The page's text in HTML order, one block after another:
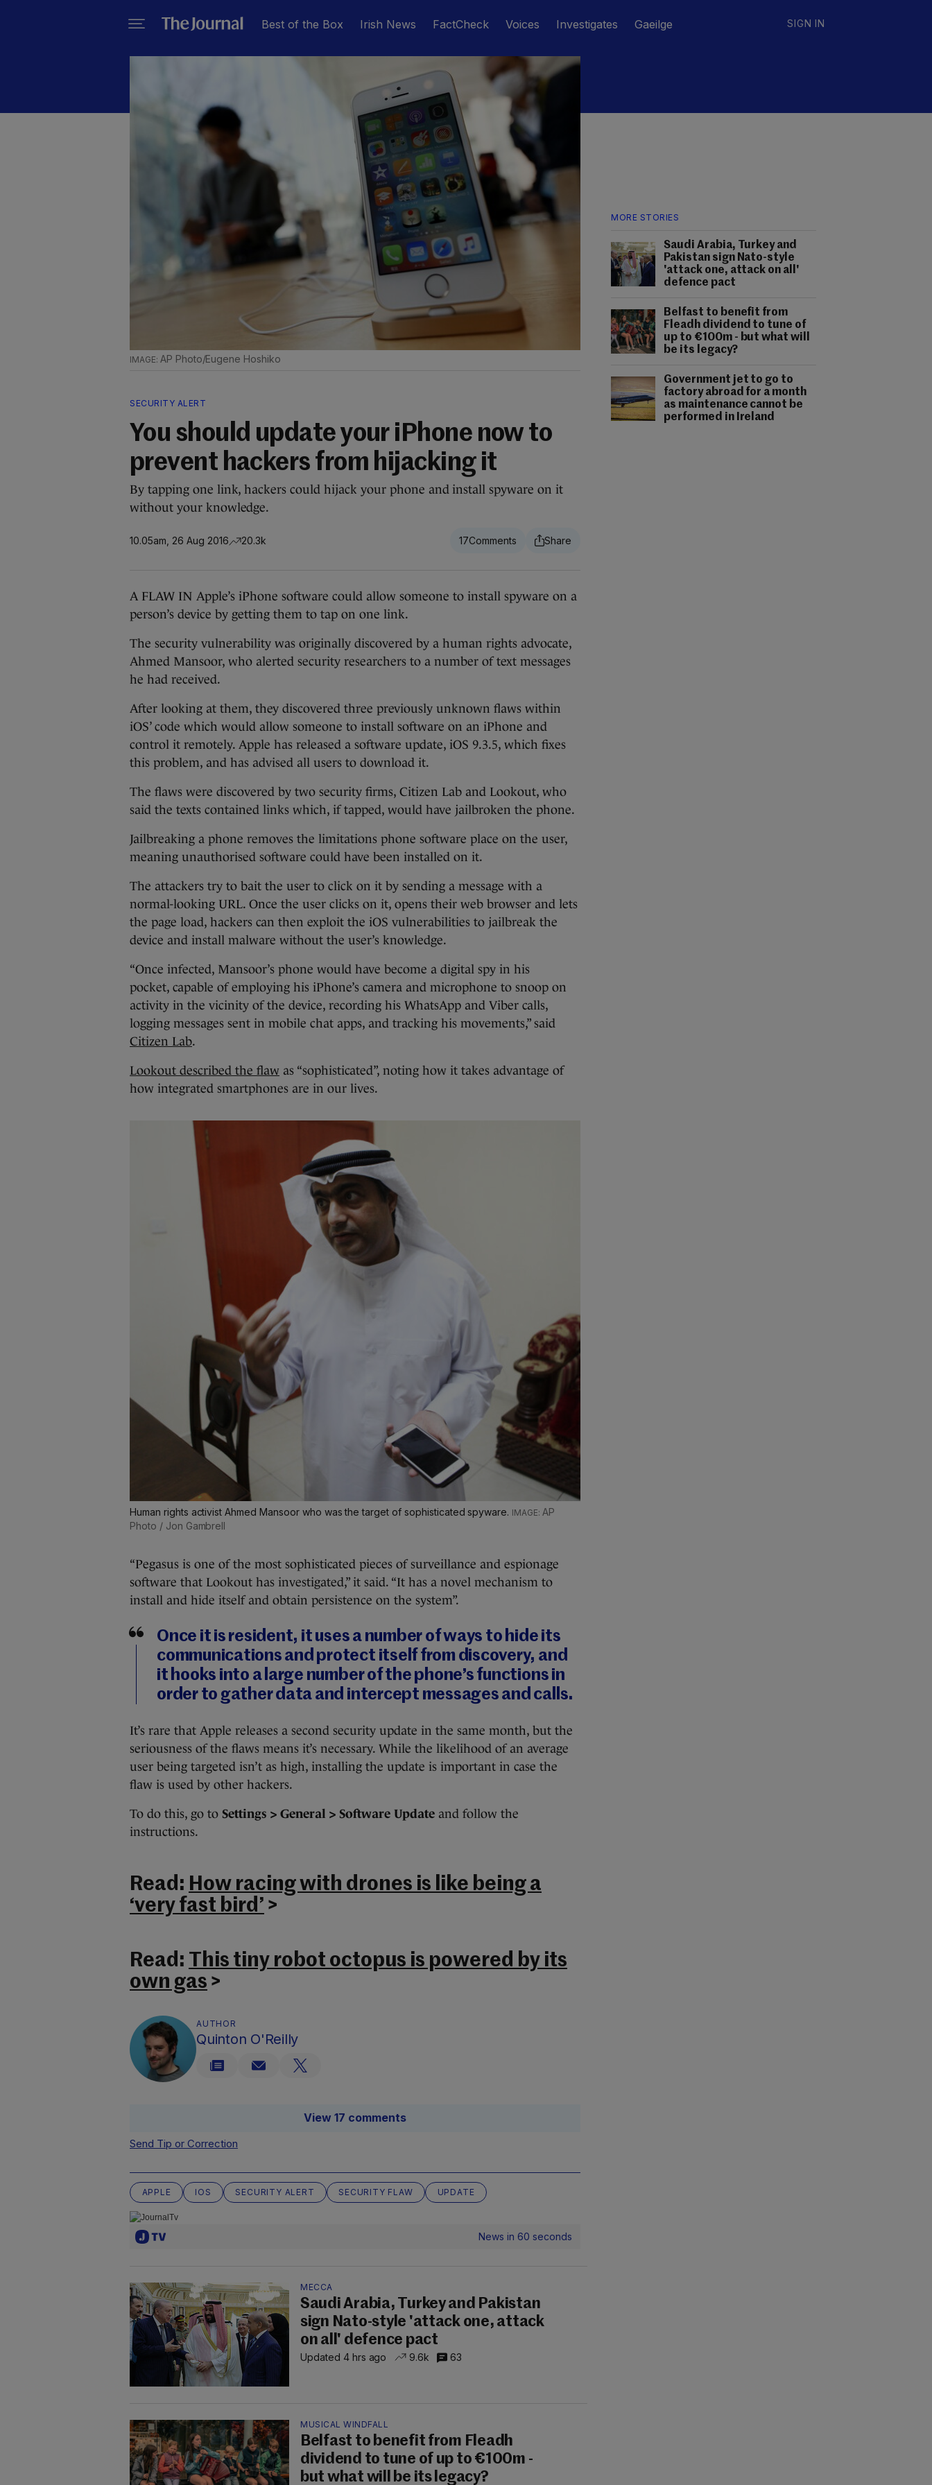
Best of the Box Irish News FactCheck Voices Investigates Gaeilge SIGN IN
MORE STORIES
Saudi Arabia, Turkey and
Pakistan sign Nato-style
'attack one, attack on all'
defence pact
Belfast to benefit from
Fleadh dividend to tune of
up to €100m - but what will
be its legacy?
Government jet to go to
factory abroad for a month
as maintenance cannot be
performed in Ireland
AP Photo/Eugene Hoshiko
SECURITY ALERT
You should update your iPhone now to
prevent hackers from hijacking it
By tapping one link, hackers could hijack your phone and install spyware on it
without your knowledge.
10.05am, 26 Aug 2016 20.3k 17
A FLAW IN Apple’s iPhone software could allow someone to install spyware on a
person’s device by getting them to tap on one link.
The security vulnerability was originally discovered by a human rights advocate,
Ahmed Mansoor, who alerted security researchers to a number of text messages
he had received.
After looking at them, they discovered three previously unknown flaws within
iOS’ code which would allow someone to install software on an iPhone and
control it remotely. Apple has released a software update, iOS 9.3.5, which fixes
this problem, and has advised all users to download it.
The flaws were discovered by two security firms, Citizen Lab and Lookout, who
said the texts contained links which, if tapped, would have jailbroken the phone.
Jailbreaking a phone removes the limitations phone software place on the user,
meaning unauthorised software could have been installed on it.
The attackers try to bait the user to click on it by sending a message with a
normal-looking URL. Once the user clicks on it, opens their web browser and lets
the page load, hackers can then exploit the iOS vulnerabilities to jailbreak the
device and install malware without the user’s knowledge.
“Once infected, Mansoor’s phone would have become a digital spy in his
pocket, capable of employing his iPhone’s camera and microphone to snoop on
activity in the vicinity of the device, recording his WhatsApp and Viber calls,
logging messages sent in mobile chat apps, and tracking his movements,” said
Citizen Lab.
Lookout described the flaw as “sophisticated”, noting how it takes advantage of
how integrated smartphones are in our lives.
Human rights activist Ahmed Mansoor who was the target of sophisticated spyware.
AP
Photo / Jon Gambrell
“Pegasus is one of the most sophisticated pieces of surveillance and espionage
software that Lookout has investigated,” it said. “It has a novel mechanism to
install and hide itself and obtain persistence on the system”.
Once it is resident, it uses a number of ways to hide its
communications and protect itself from discovery, and
it hooks into a large number of the phone’s functions in
order to gather data and intercept messages and calls.
It’s rare that Apple releases a second security update in the same month, but the
seriousness of the flaws means it’s necessary. While the likelihood of an average
user being targeted isn’t as high, installing the update is important in case the
flaw is used by other hackers.
To do this, go to Settings > General > Software Update and follow the
instructions.
Read: How racing with drones is like being a
‘very fast bird’ >
Read: This tiny robot octopus is powered by its
own gas >
AUTHOR
Quinton O'Reilly
View 17 comments
Send Tip or Correction
APPLE IOS SECURITY ALERT SECURITY FLAW UPDATE
News in 60 seconds
MECCA
Saudi Arabia, Turkey and Pakistan
sign Nato-style 'attack one, attack
on all' defence pact
Updated 4 hrs ago 9.6k 63
MUSICAL WINDFALL
Belfast to benefit from Fleadh
dividend to tune of up to €100m -
but what will be its legacy?